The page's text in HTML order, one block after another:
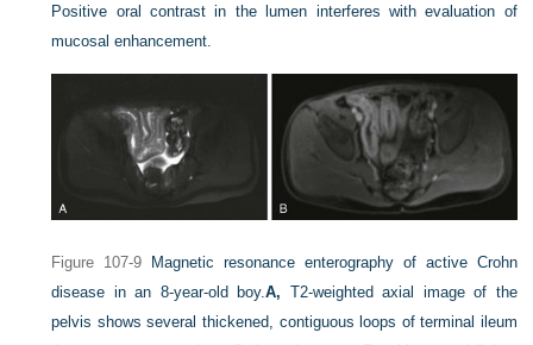
Positive oral contrast in the lumen interferes with evaluation of
mucosal enhancement.
Figure 107-9
Magnetic resonance enterography of active Crohn
disease in an 8-year-old boy.A, T2-weighted axial image of the
pelvis shows several thickened, contiguous loops of terminal ileum